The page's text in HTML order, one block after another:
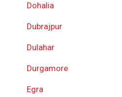
Dohalia
Dubrajpur
Dulahar
Durgamore
Egra